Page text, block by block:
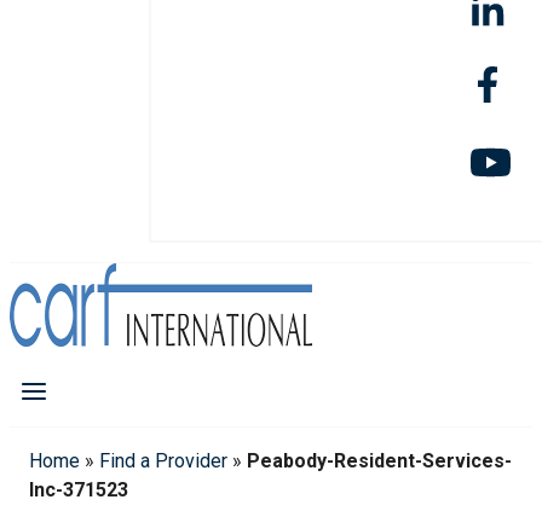
Home » Find a Provider » Peabody-Resident-Services-
Inc-371523